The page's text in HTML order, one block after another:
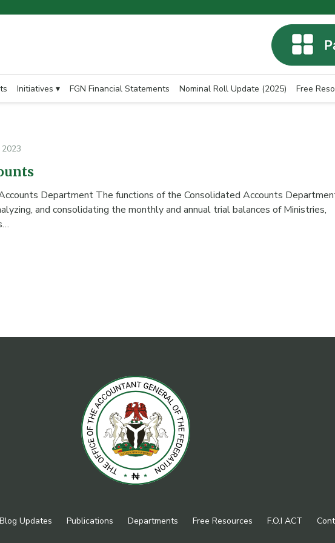
Initiatives ▾ FGN Financial Statements Nominal Roll Update (2025) Free
Department The functions of the Consolidated Accounts
and consolidating the monthly and annual trial balances of Ministries,
Blog Updates Publications Departments Free Resources F.O.I ACT